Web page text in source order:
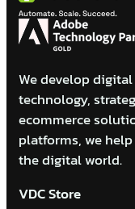
We develop
technology,
ecommerce
platforms, we
the digital world.
VDC Store